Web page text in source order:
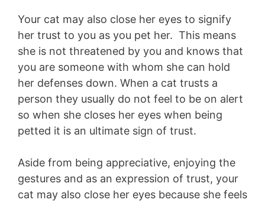
Your cat may also close her eyes to signify
her trust to you as you pet her. This means
she is not threatened by you and knows that
you are someone with whom she can hold
her defenses down. When a cat trusts a
person they usually do not feel to be on alert
so when she closes her eyes when being
petted it is an ultimate sign of trust.
Aside from being appreciative, enjoying the
gestures and as an expression of trust, your
cat may also close her eyes because she feels